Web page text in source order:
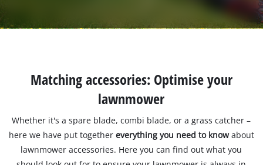
Matching accessories: Optimise your
lawnmower
Whether it's a spare blade, combi blade, or a grass catcher –
here we have put together everything you need to knowabout
lawnmower accessories. Here you can find out what you